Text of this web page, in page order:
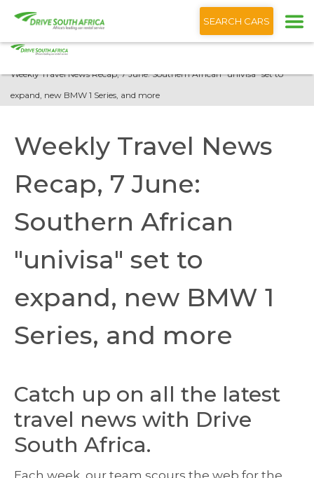
English
SEARCH CARS
Home Blog
Weekly Travel News Recap, 7 June: Southern African "univisa" set to
expand, new BMW 1 Series, and more
Weekly Travel News
Recap, 7 June:
Southern African
"univisa" set to
expand, new BMW 1
Series, and more
Catch up on all the latest
travel news with Drive
South Africa.
Each week, our team scours the web for the